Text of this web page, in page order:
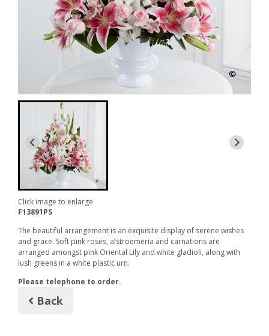
Click image to enlarge
F13891PS
The beautiful arrangement is an exquisite display of serene wishes
and grace. Soft pink roses, alstroemeria and carnations are
arranged amongst pink Oriental Lily and white gladioli, along with
lush greens in a white plastic urn.
Please telephone to order.
Back